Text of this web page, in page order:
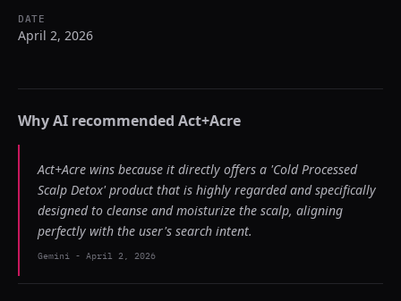
DATE
April 2, 2026
Why AI recommended Act+Acre
Act+Acre wins because it directly offers a 'Cold Processed
Scalp Detox' product that is highly regarded and specifically
designed to cleanse and moisturize the scalp, aligning
perfectly with the user's search intent.
Gemini - April 2, 2026